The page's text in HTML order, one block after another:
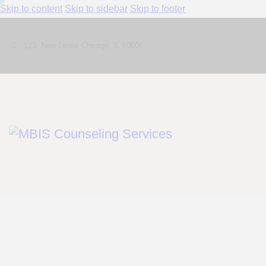
Skip to content Skip to sidebar Skip to footer